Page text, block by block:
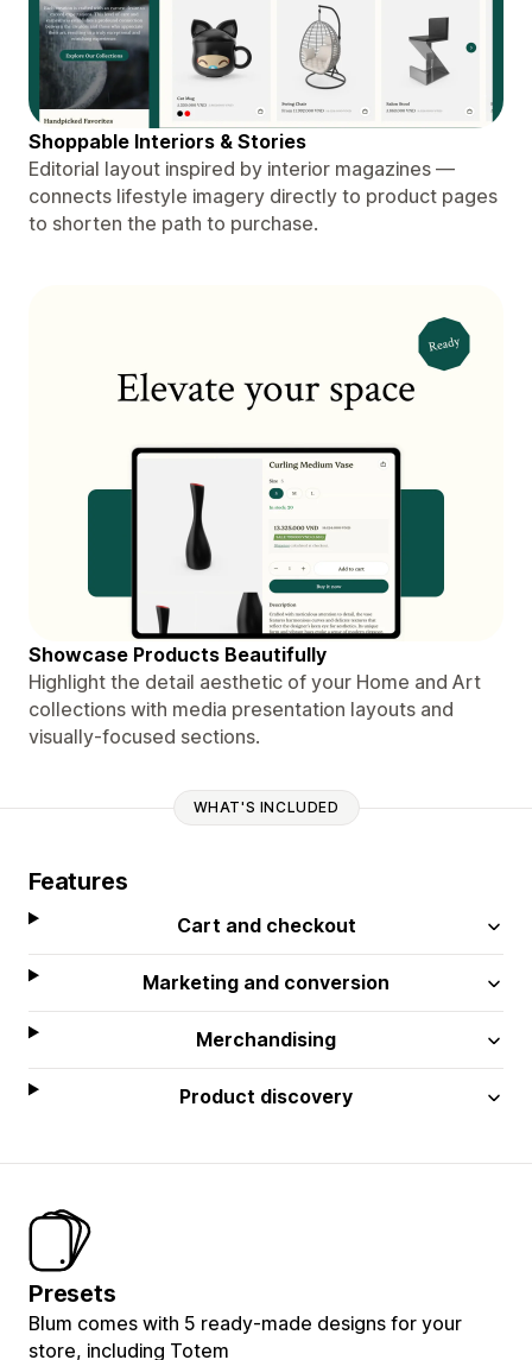
Shoppable Interiors & Stories
Editorial layout inspired by interior magazines —
connects lifestyle imagery directly to product pages
to shorten the path to purchase.
Showcase Products Beautifully
Highlight the detail aesthetic of your Home and Art
collections with media presentation layouts and
visually-focused sections.
WHAT'S INCLUDED
Features
Cart and checkout
Marketing and conversion
Merchandising
Product discovery
Presets
Blum comes with 5 ready-made designs for your
store, including Totem